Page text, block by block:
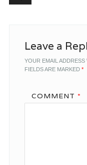
Leave a
YOUR EMAIL ADDRESS
FIELDS ARE MARKED *
COMMENT *